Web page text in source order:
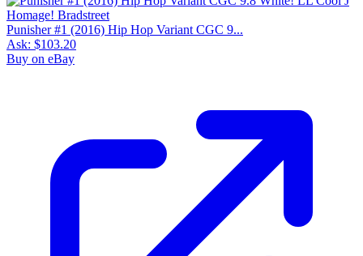
Punisher #1 (2016) Hip Hop Variant CGC 9...
Ask: $103.20
Buy on eBay